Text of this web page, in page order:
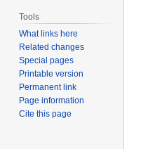
Tools
What links here
Related changes
Special pages
Printable version
Permanent link
Page information
Cite this page